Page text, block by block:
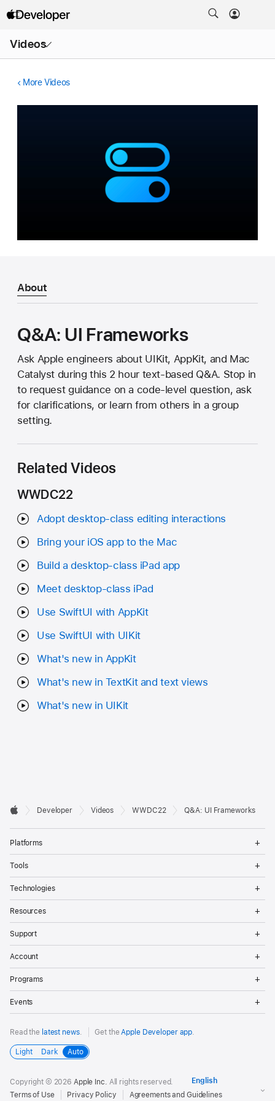
Videos
Menu
More Videos
About
Q&A: UI Frameworks
Ask Apple engineers about UIKit, AppKit, and Mac
Catalyst during this 2 hour text-based Q&A. Stop in
to request guidance on a code-level question, ask
for clarifications, or learn from others in a group
setting.
Related Videos
WWDC22
Adopt desktop-class editing interactions
Bring your iOS app to the Mac
Build a desktop-class iPad app
Meet desktop-class iPad
Use SwiftUI with AppKit
Use SwiftUI with UIKit
What's new in AppKit
What's new in TextKit and text views
What's new in UIKit
Developer

Developer Videos WWDC22 Q&A: UI Frameworks
Platforms
Tools
Technologies
Resources
Support
Account
Programs
Events
Read the latest news. Get theApple Developer app.
Light Dark Auto
Copyright © 2026 Apple Inc. All rights reserved.
Terms of Use
Privacy Policy Agreements and Guidelines